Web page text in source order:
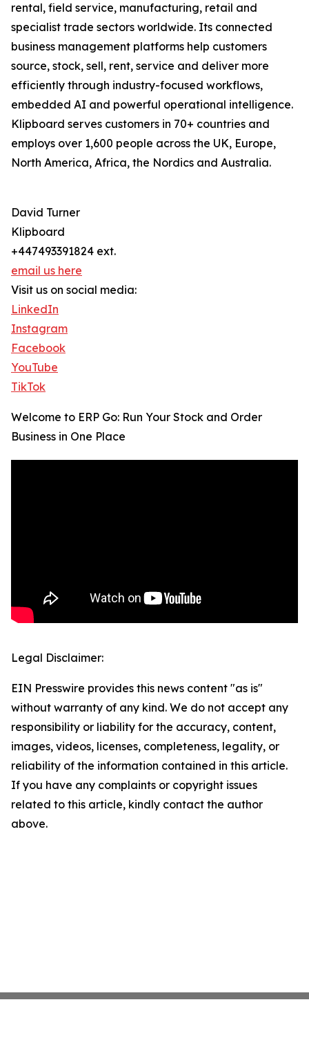
rental, field service, manufacturing, retail and
specialist trade sectors worldwide. Its connected
business management platforms help customers
source, stock, sell, rent, service and deliver more
efficiently through industry-focused workflows,
embedded AI and powerful operational intelligence.
Klipboard serves customers in 70+ countries and
employs over 1,600 people across the UK, Europe,
North America, Africa, the Nordics and Australia.
David Turner
Klipboard
+447493391824 ext.
email us here
Visit us on social media:
LinkedIn
Instagram
Facebook
YouTube
TikTok
Welcome to ERP Go: Run Your Stock and Order
Business in One Place
Legal Disclaimer:
EIN Presswire provides this news content "as is"
without warranty of any kind. We do not accept any
responsibility or liability for the accuracy, content,
images, videos, licenses, completeness, legality, or
reliability of the information contained in this article.
If you have any complaints or copyright issues
related to this article, kindly contact the author
above.